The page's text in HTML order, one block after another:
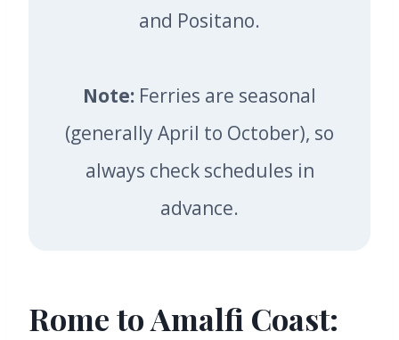
and Positano.
Note: Ferries are seasonal
(generally April to October), so
always check schedules in
advance.
Rome to Amalfi Coast: